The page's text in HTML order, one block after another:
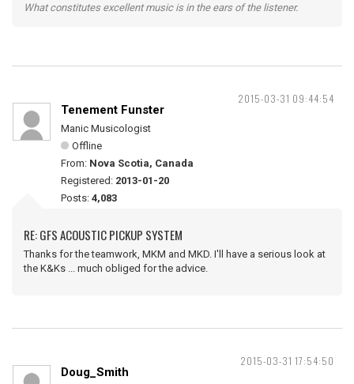
What constitutes excellent music is in the ears of the listener.
2015-03-31 09:44:54
Tenement Funster
Manic Musicologist
Offline
From: Nova Scotia, Canada
Registered: 2013-01-20
Posts: 4,083
RE: GFS ACOUSTIC PICKUP SYSTEM
Thanks for the teamwork, MKM and MKD. I'll have a serious look at
the K&Ks ... much obliged for the advice.
2015-03-31 17:54:50
Doug_Smith